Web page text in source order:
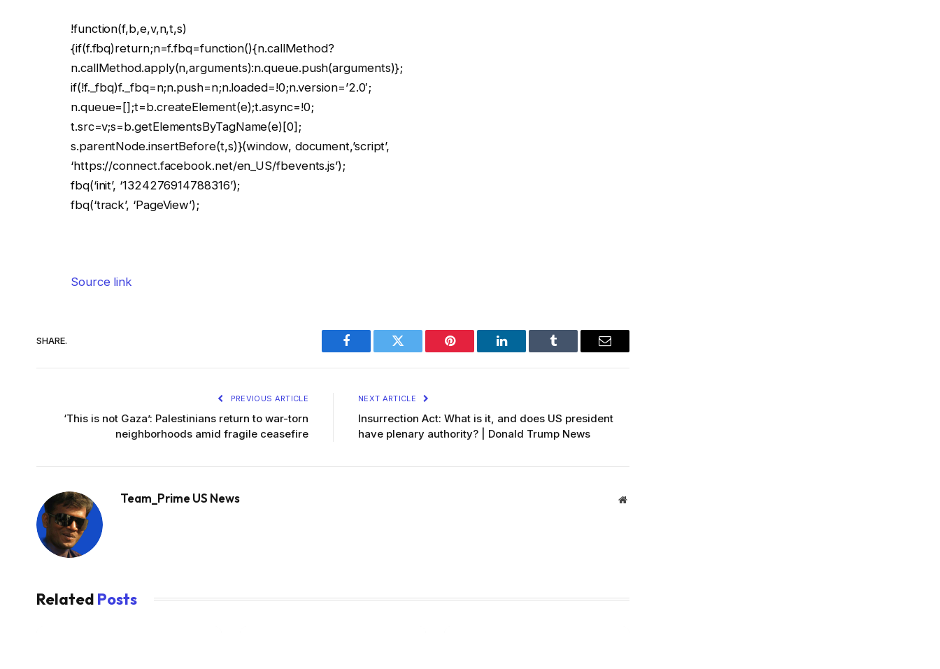
!function(f,b,e,v,n,t,s)
{if(f.fbq)return;n=f.fbq=function(){n.callMethod?
n.callMethod.apply(n,arguments):n.queue.push(arguments)};
if(!f._fbq)f._fbq=n;n.push=n;n.loaded=!0;n.version=’2.0′;
n.queue=[];t=b.createElement(e);t.async=!0;
t.src=v;s=b.getElementsByTagName(e)[0];
s.parentNode.insertBefore(t,s)}(window, document,’script’,
‘https://connect.facebook.net/en_US/fbevents.js’);
fbq(‘init’, ‘1324276914788316’);
fbq(‘track’, ‘PageView’);
Source link
SHARE.
Facebook Twitter Pinterest LinkedIn Tumblr Email
PREVIOUS ARTICLE
‘This is not Gaza’: Palestinians return to war-torn
neighborhoods amid fragile ceasefire
NEXT ARTICLE
Insurrection Act: What is it, and does US president
have plenary authority? | Donald Trump News
Team_Prime US News Website
Related Posts